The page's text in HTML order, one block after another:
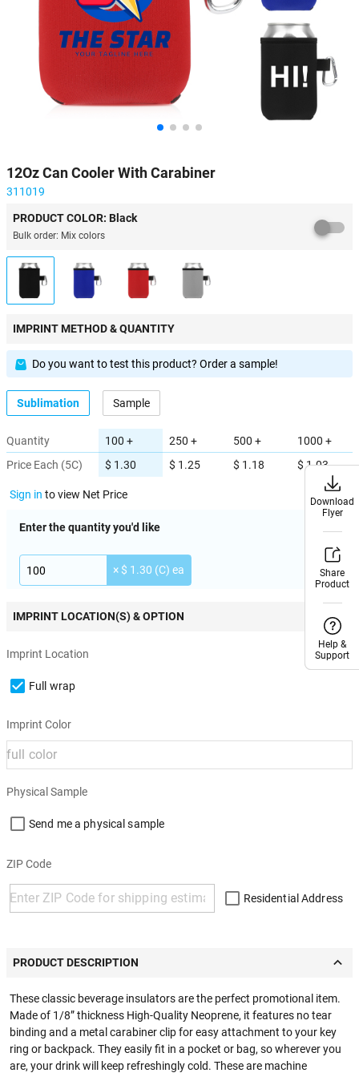
12Oz Can Cooler With Carabiner
311019
PRODUCT COLOR: Black
Bulk order: Mix colors
IMPRINT METHOD & QUANTITY
Do you want to test this product? Order a sample!
Sublimation Sample
Quantity
Price Each (5C)
100 +
$ 1.30
250 +
$ 1.25
500 +
$ 1.18
1000 +
$ 1.03
Sign in to view Net Price
Enter the quantity you'd like
× $ 1.30 (C) ea
IMPRINT LOCATION(S) & OPTION
Imprint Location
Full wrap
Imprint Color
Physical Sample
Send me a physical sample
ZIP Code
Residential Address
PRODUCT DESCRIPTION
These classic beverage insulators are the perfect promotional item.
Made of 1/8” thickness High-Quality Neoprene, it features no tear
binding and a metal carabiner clip for easy attachment to your key
ring or backpack. They easily fit in a pocket or bag, so wherever you
are, your drink will keep refreshingly cold. These are machine
Download
Flyer
Share
Product
Help &
Support
Download
Flyer
Share
Product
Help &
Support